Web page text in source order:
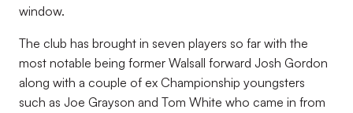
window.
The club has brought in seven players so far with the
most notable being former Walsall forward Josh Gordon
along with a couple of ex Championship youngsters
such as Joe Grayson and Tom White who came in from